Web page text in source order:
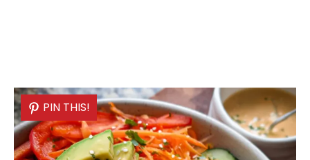
PIN THIS!